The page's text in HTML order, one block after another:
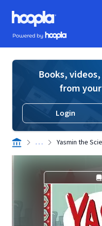
Skip to main content
Hoopla logo
Powered by Hoopla
Books,
from
Login
. . . Yasmin the